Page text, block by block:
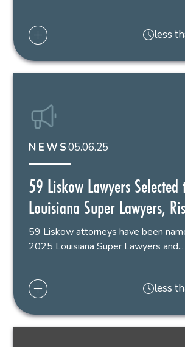
less
NEWS05.06.25
59 Liskow Lawyers
Louisiana Super Lawyers,
59 Liskow attorneys have been
2025 Louisiana Super Lawyers and...
less